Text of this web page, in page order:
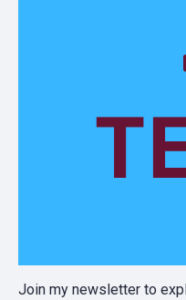
Join my newsletter to